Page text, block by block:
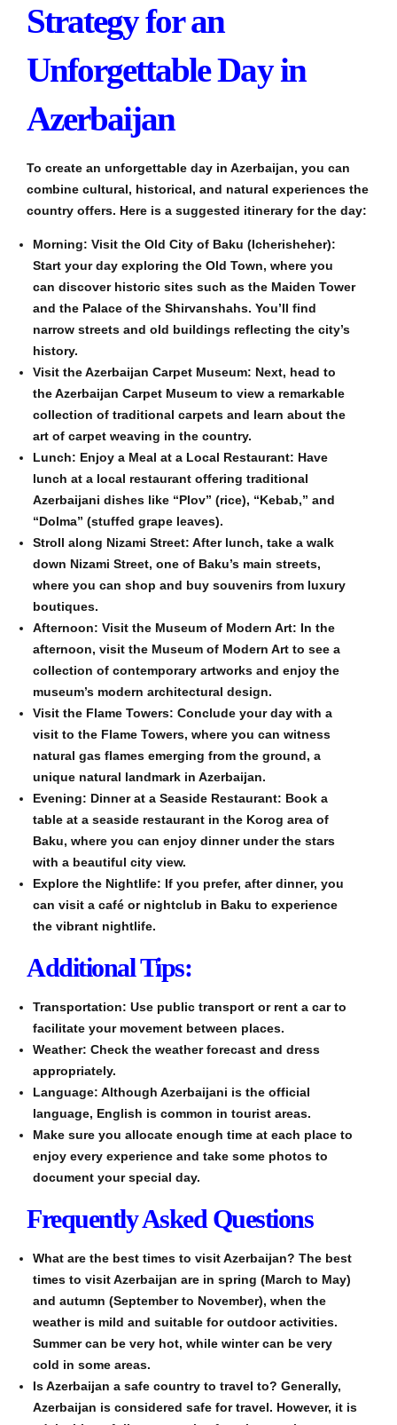
Strategy for an
Unforgettable Day in
Azerbaijan
To create an unforgettable day in Azerbaijan, you can
combine cultural, historical, and natural experiences the
country offers. Here is a suggested itinerary for the day:
Morning: Visit the Old City of Baku (Icherisheher):
Start your day exploring the Old Town, where you
can discover historic sites such as the Maiden Tower
and the Palace of the Shirvanshahs. You’ll find
narrow streets and old buildings reflecting the city’s
history.
Visit the Azerbaijan Carpet Museum: Next, head to
the Azerbaijan Carpet Museum to view a remarkable
collection of traditional carpets and learn about the
art of carpet weaving in the country.
Lunch: Enjoy a Meal at a Local Restaurant: Have
lunch at a local restaurant offering traditional
Azerbaijani dishes like “Plov” (rice), “Kebab,” and
“Dolma” (stuffed grape leaves).
Stroll along Nizami Street: After lunch, take a walk
down Nizami Street, one of Baku’s main streets,
where you can shop and buy souvenirs from luxury
boutiques.
Afternoon: Visit the Museum of Modern Art: In the
afternoon, visit the Museum of Modern Art to see a
collection of contemporary artworks and enjoy the
museum’s modern architectural design.
Visit the Flame Towers: Conclude your day with a
visit to the Flame Towers, where you can witness
natural gas flames emerging from the ground, a
unique natural landmark in Azerbaijan.
Evening: Dinner at a Seaside Restaurant: Book a
table at a seaside restaurant in the Korog area of
Baku, where you can enjoy dinner under the stars
with a beautiful city view.
Explore the Nightlife: If you prefer, after dinner, you
can visit a café or nightclub in Baku to experience
the vibrant nightlife.
Additional Tips:
Transportation: Use public transport or rent a car to
facilitate your movement between places.
Weather: Check the weather forecast and dress
appropriately.
Language: Although Azerbaijani is the official
language, English is common in tourist areas.
Make sure you allocate enough time at each place to
enjoy every experience and take some photos to
document your special day.
Frequently Asked Questions
What are the best times to visit Azerbaijan? The best
times to visit Azerbaijan are in spring (March to May)
and autumn (September to November), when the
weather is mild and suitable for outdoor activities.
Summer can be very hot, while winter can be very
cold in some areas.
Is Azerbaijan a safe country to travel to? Generally,
Azerbaijan is considered safe for travel. However, it is